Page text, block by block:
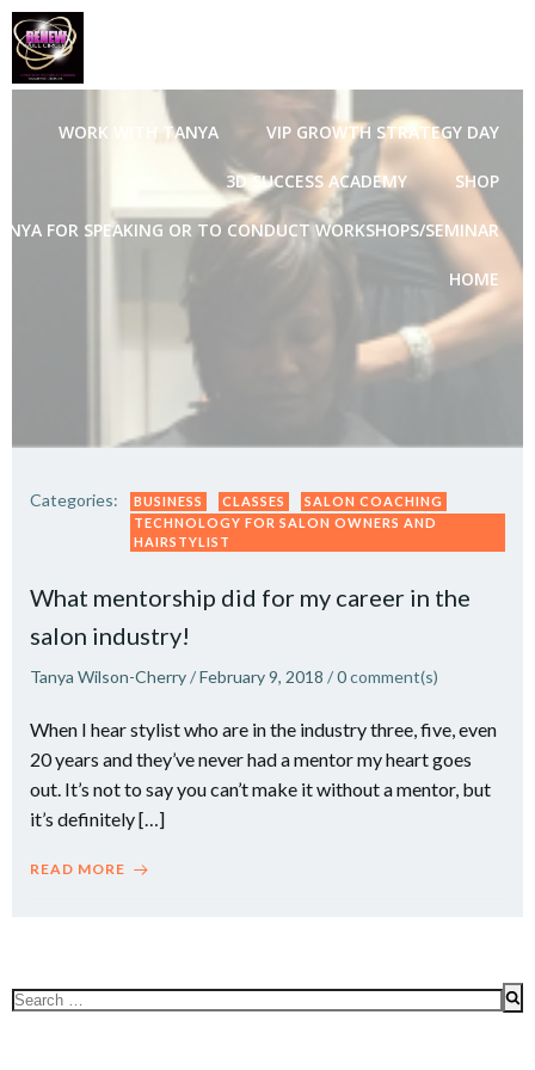
WORK WITH TANYA VIP GROWTH STRATEGY DAY
3D SUCCESS ACADEMY SHOP
FOR SPEAKING OR TO CONDUCT WORKSHOPS/SEMINAR
HOME
Categories: BUSINESS CLASSES
SALON COACHING
TECHNOLOGY FOR SALON OWNERS AND
HAIRSTYLIST
What mentorship did for my career in the
salon industry!
Tanya Wilson-Cherry/February 9, 2018 /0comment(s)
When I hear stylist who are in the industry three, five, even
20 years and they’ve never had a mentor my heart goes
out. It’s not to say you can’t make it without a mentor, but
it’s definitely […]
READ MORE
Search